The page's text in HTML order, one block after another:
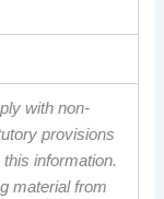
with non-
provisions
information.
material from